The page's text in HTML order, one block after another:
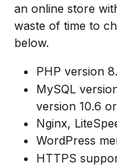
an online store
waste of time to
below.
PHP version
MySQL
version 10.6
Nginx,
WordPress
HTTPS